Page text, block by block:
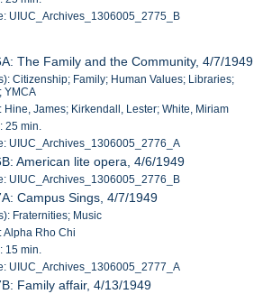
UIUC_Archives_1306005_2775_B
The Family and the Community, 4/7/1949
Citizenship; Family; Human Values; Libraries;
YMCA
Hine, James; Kirkendall, Lester; White, Miriam
25 min.
UIUC_Archives_1306005_2776_A
American lite opera, 4/6/1949
UIUC_Archives_1306005_2776_B
Campus Sings, 4/7/1949
Fraternities; Music
Alpha Rho Chi
15 min.
UIUC_Archives_1306005_2777_A
Family affair, 4/13/1949